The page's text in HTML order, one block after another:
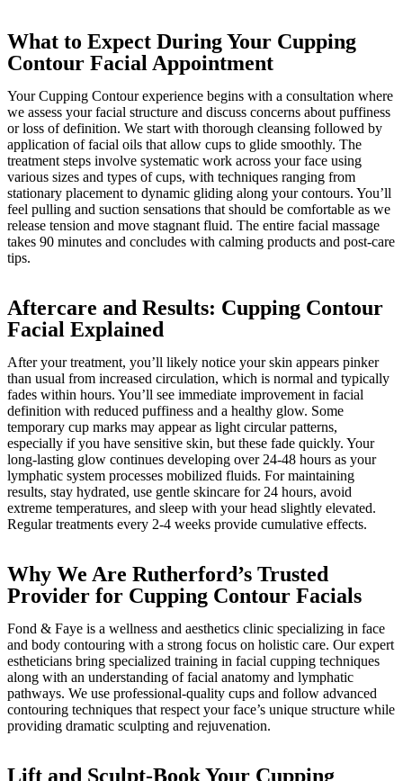
What to Expect During Your Cupping
Contour Facial Appointment
Your Cupping Contour experience begins with a consultation where
we assess your facial structure and discuss concerns about puffiness
or loss of definition. We start with thorough cleansing followed by
application of facial oils that allow cups to glide smoothly. The
treatment steps involve systematic work across your face using
various sizes and types of cups, with techniques ranging from
stationary placement to dynamic gliding along your contours. You’ll
feel pulling and suction sensations that should be comfortable as we
release tension and move stagnant fluid. The entire facial massage
takes 90 minutes and concludes with calming products and post-care
tips.
Aftercare and Results: Cupping Contour
Facial Explained
After your treatment, you’ll likely notice your skin appears pinker
than usual from increased circulation, which is normal and typically
fades within hours. You’ll see immediate improvement in facial
definition with reduced puffiness and a healthy glow. Some
temporary cup marks may appear as light circular patterns,
especially if you have sensitive skin, but these fade quickly. Your
long-lasting glow continues developing over 24-48 hours as your
lymphatic system processes mobilized fluids. For maintaining
results, stay hydrated, use gentle skincare for 24 hours, avoid
extreme temperatures, and sleep with your head slightly elevated.
Regular treatments every 2-4 weeks provide cumulative effects.
Why We Are Rutherford’s Trusted
Provider for Cupping Contour Facials
Fond & Faye is a wellness and aesthetics clinic specializing in face
and body contouring with a strong focus on holistic care. Our expert
estheticians bring specialized training in facial cupping techniques
along with an understanding of facial anatomy and lymphatic
pathways. We use professional-quality cups and follow advanced
contouring techniques that respect your face’s unique structure while
providing dramatic sculpting and rejuvenation.
Lift and Sculpt-Book Your Cupping